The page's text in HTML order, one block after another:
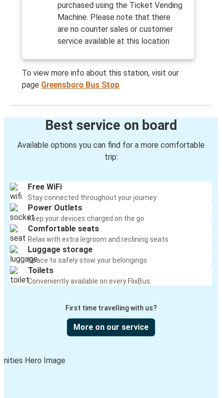
purchased using the Ticket Vending
Machine. Please note that there
are no counter sales or customer
service available at this location
To view more info about this station, visit our
page Greensboro Bus Stop
Best service on board
Available options you can find for a more comfortable
trip:
Free WiFi
Stay connected throughout your journey
Power Outlets
Keep your devices charged on the go
Comfortable seats
Relax with extra legroom and reclining seats
Luggage storage
Space to safely stow your belongings
Toilets
Conveniently available on every FlixBus
First time travelling with us?
More on our service